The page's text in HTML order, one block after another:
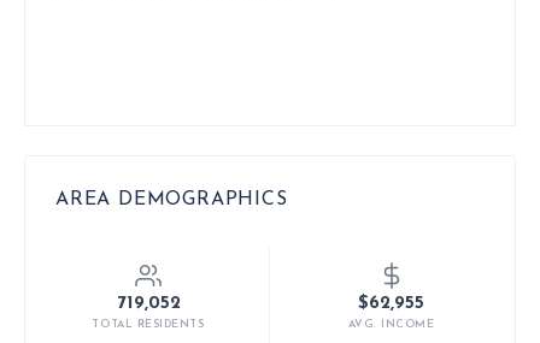
AREA DEMOGRAPHICS
719,052
TOTAL RESIDENTS
$62,955
AVG. INCOME